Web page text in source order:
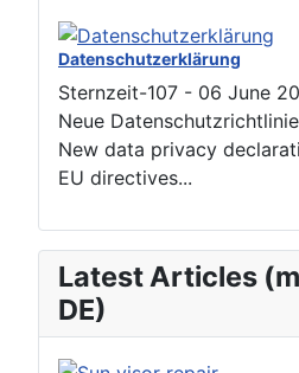
Datenschutzerklärung
Sternzeit-107 - 06 June
Neue
New data privacy
EU directives...
Latest Articles
DE)